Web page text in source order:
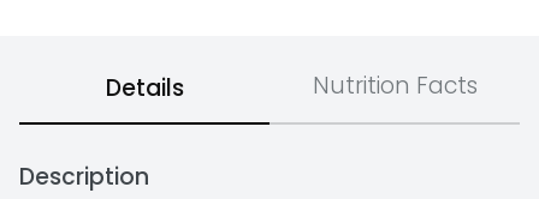
Details Nutrition Facts
Description